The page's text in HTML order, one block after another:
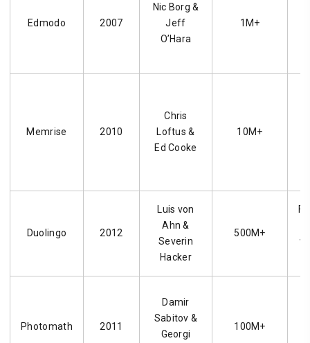
Edmodo 2007
Nic Borg &
Jeff
O’Hara
1M+
Memrise 2010
Chris
Loftus &
Ed Cooke
10M+
Duolingo 2012
Luis von
Ahn &
Severin
Hacker
500M+
Photomath 2011
Damir
Sabitov &
Georgi
100M+